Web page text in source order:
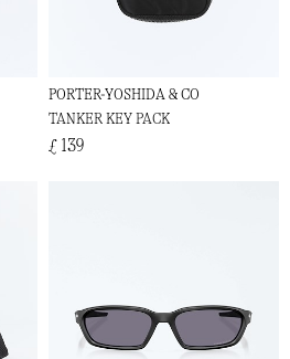
PORTER-YOSHIDA & CO
TANKER KEY PACK
£ 139